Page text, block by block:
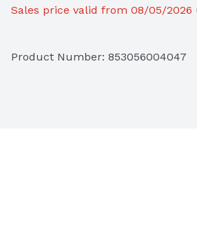
Sales price valid from 08/05/2026
Product Number: 853056004047